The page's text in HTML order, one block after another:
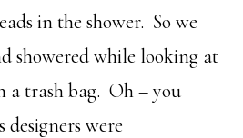
in the shower. So we
showered while looking at
a trash bag. Oh – you
designers were